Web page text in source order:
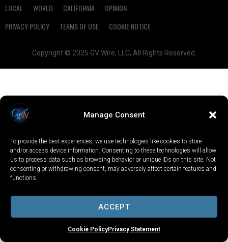
Manage Consent
To provide the best experiences, we use technologies like cookies to store
and/or access device information. Consenting to these technologies will allow
us to process data such as browsing behavior or unique IDs on this site. Not
consenting or withdrawing consent, may adversely affect certain features and
functions.
ACCEPT
Cookie PolicyPrivacy Statement
LOCAL WORLD CALIFORNIA
OPINION
PRIVACY POLICY
TERMS OF USE COOKIE NOTICE
Copyright © 2025 GV Wire, LLC, All Rights Reserved.